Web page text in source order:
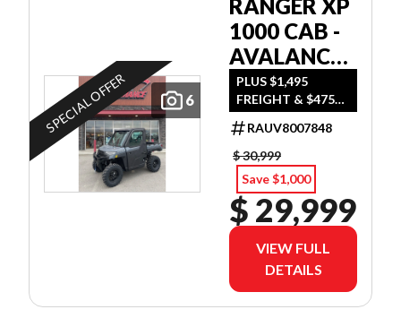
6
SPECIAL OFFER
RANGER XP
1000 CAB -
AVALANCHE
GRAY
PLUS $1,495
FREIGHT & $475
DEALER SET UP
RAUV8007848
$ 30,999
Save $1,000
$ 29,999
VIEW FULL
DETAILS